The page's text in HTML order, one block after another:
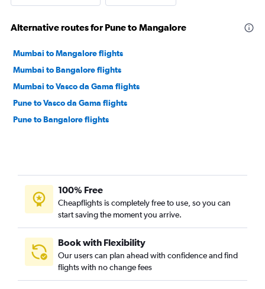
Alternative routes for Pune to Mangalore
Mumbai to Mangalore flights
Mumbai to Bangalore flights
Mumbai to Vasco da Gama flights
Pune to Vasco da Gama flights
Pune to Bangalore flights
100% Free
Cheapflights is completely free to use, so you can
start saving the moment you arrive.
Book with Flexibility
Our users can plan ahead with confidence and find
flights with no change fees